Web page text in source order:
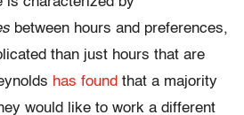
between hours and preferences,
than just hours that are
has found that a majority
would like to work a different